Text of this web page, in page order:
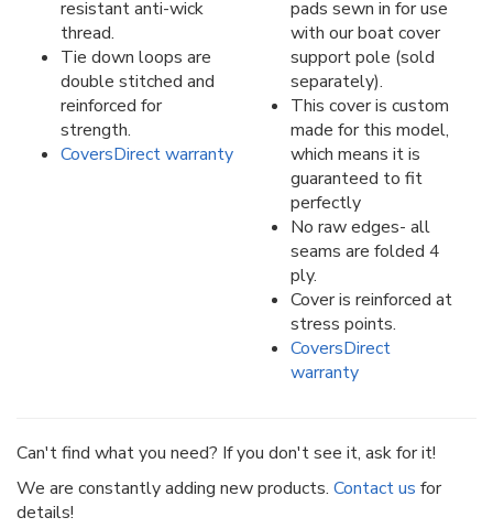
resistant anti-wick
thread.
Tie down loops are
double stitched and
reinforced for
strength.
CoversDirect warranty
pads sewn in for use
with our boat cover
support pole (sold
separately).
This cover is custom
made for this model,
which means it is
guaranteed to fit
perfectly
No raw edges- all
seams are folded 4
ply.
Cover is reinforced at
stress points.
CoversDirect
warranty
Can't find what you need? If you don't see it, ask for it!
We are constantly adding new products. Contact us for
details!